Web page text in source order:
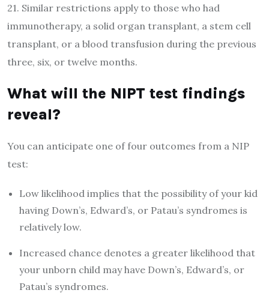
21. Similar restrictions apply to those who had
immunotherapy, a solid organ transplant, a stem cell
transplant, or a blood transfusion during the previous
three, six, or twelve months.
What will the NIPT test findings
reveal?
You can anticipate one of four outcomes from a NIP
test:
Low likelihood implies that the possibility of your kid
having Down’s, Edward’s, or Patau’s syndromes is
relatively low.
Increased chance denotes a greater likelihood that
your unborn child may have Down’s, Edward’s, or
Patau’s syndromes.